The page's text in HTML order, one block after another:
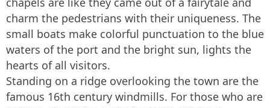
charm the pedestrians with their uniqueness. The
small boats make colorful punctuation to the blue
waters of the port and the bright sun, lights the
hearts of all visitors.
Standing on a ridge overlooking the town are the
famous 16th century windmills. For those who are